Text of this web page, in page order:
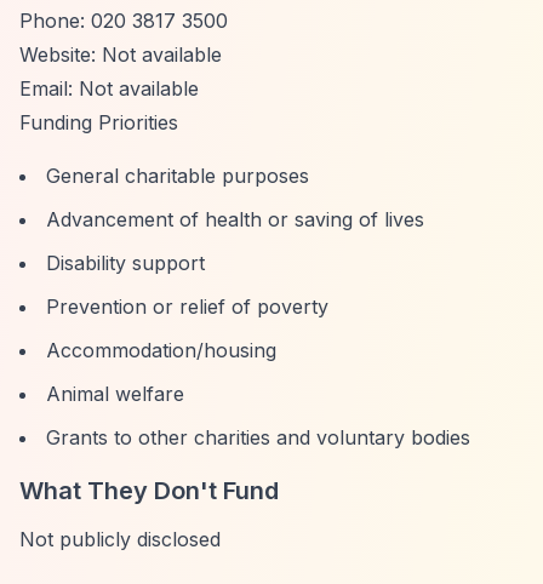
Phone: 020 3817 3500
Website: Not available
Email: Not available
Funding Priorities
General charitable purposes
Advancement of health or saving of lives
Disability support
Prevention or relief of poverty
Accommodation/housing
Animal welfare
Grants to other charities and voluntary bodies
What They Don't Fund
Not publicly disclosed